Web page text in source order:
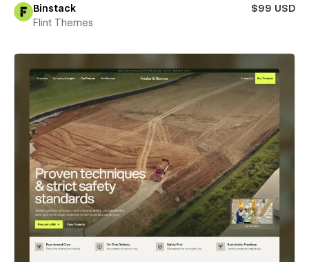
Binstack
$99 USD
Flint Themes